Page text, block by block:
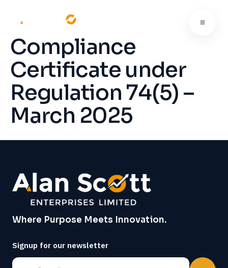
Compliance
Certificate under
Regulation 74(5) –
March 2025
Where Purpose Meets Innovation.
Signup for our newsletter